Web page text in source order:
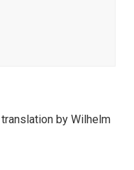
by Wilhelm